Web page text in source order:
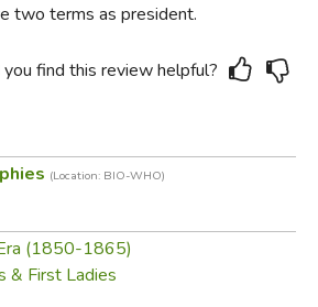
two terms as president.
you find this review helpful?
(Location: BIO-WHO)
(1850-1865)
& First Ladies